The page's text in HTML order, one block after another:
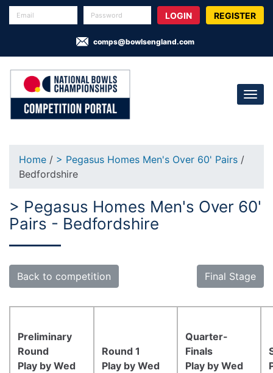
REGISTER
comps@bowlsengland.com
Home / > Pegasus Homes Men's Over 60' Pairs /
Bedfordshire
> Pegasus Homes Men's Over 60'
Pairs - Bedfordshire
Back to competition Final Stage
Preliminary
Round
Play by Wed
Round 1
Play by Wed
Quarter-
Finals
Play by Wed